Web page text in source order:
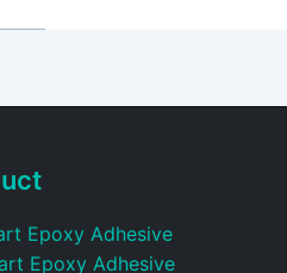
Epoxy Adhesive
Epoxy Adhesive